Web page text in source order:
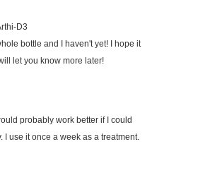
D3
bottle and I haven't yet! I hope it
let you know more later!
probably work better if I could
I use it once a week as a treatment.